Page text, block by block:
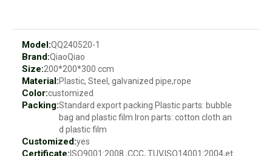
Model:QQ240520-1
Brand:QiaoQiao
Size:200*200*300 ccm
Material:Plastic, Steel, galvanized pipe,rope
Color:customized
Packing:Standard export packing Plastic parts: bubble
bag and plastic film Iron parts: cotton cloth an
d plastic film
Customized:yes
Certificate: ISO9001:2008 ,CCC, TUV,ISO14001:2004,et